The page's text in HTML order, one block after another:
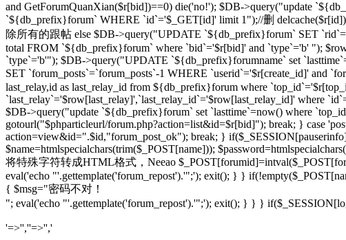
and GetForumQuanXian($r[bid])==0) die('no!'); $DB->query("update
`${db_prefix}forum` WHERE `id`='$_GET[id]' limit 1");//删
除所有的跟帖 else $DB->query("UPDATE `${db_prefix}forum` SET
total FROM `${db_prefix}forum` where `bid`='$r[bid]' and `type`='b' ");
`type`='b'"); $DB->query("UPDATE `${db_prefix}forumname` set
SET `forum_posts`=`forum_posts`-1 WHERE `userid`='$r[create_id]' and
last_relay,id as last_relay_id from ${db_prefix}forum where
`last_relay`='$row[last_relay]',`last_relay_id`='$row[last_relay_id]' where
$DB->query("update `${db_prefix}forum` set `lasttime`=now() where
gotourl("$phparticleurl/forum.php?action=list&id=$r[bid]"); break; } case
action=view&id=".$id,"forum_post_ok"); break; }
$name=htmlspecialchars(trim($_POST[name]));
将特殊字符转成HTML格式，Neeao
eval('echo "'.gettemplate('forum_repost').'";'); exit(); } }
{ $msg="密码不对！
"; eval('echo "'.gettemplate('forum_repost').'";'); exit(); } } }
'=>'',''=>'','